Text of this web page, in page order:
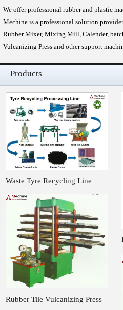
We offer professional rubber and plastic
Mechine is a professional solution
Rubber Mixer, Mixing Mill, Calender,
Vulcanizing Press and other support
Products
Waste Tyre Recycling Line
Rubber Tile Vulcanizing Press